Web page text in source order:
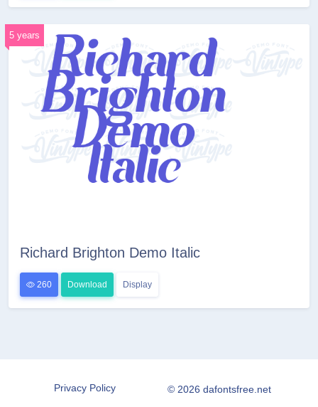
5 years
Richard Brighton Demo Italic
260 Download Display
Privacy Policy © 2026 dafontsfree.net